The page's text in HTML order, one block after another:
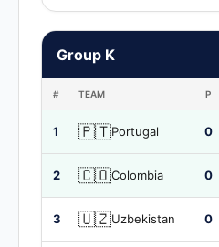
Group K
# TEAM P
1 🇵🇹Portugal 0
2 🇨🇴Colombia 0
3 🇺🇿Uzbekistan 0